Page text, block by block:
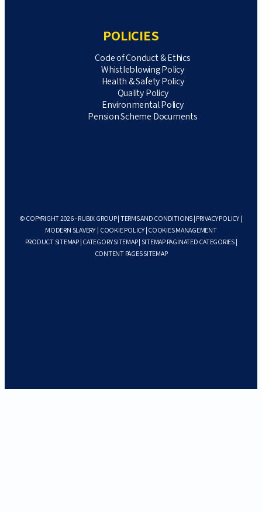
POLICIES
Code of Conduct & Ethics
Whistleblowing Policy
Health & Safety Policy
Quality Policy
Environmental Policy
Pension Scheme Documents
© COPYRIGHT 2026 - RUBIX GROUP | TERMS AND CONDITIONS PRIVACY POLICY|
MODERN SLAVERY| COOKIE POLICY| COOKIES MANAGEMENT
PRODUCT SITEMAP| CATEGORY SITEMAP| SITEMAP PAGINATED CATEGORIES|
CONTENT PAGES SITEMAP